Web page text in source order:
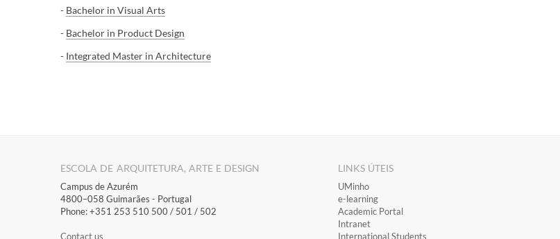
- Bachelor in Visual Arts
- Bachelor in Product Design
- Integrated Master in Architecture
ESCOLA DE ARQUITETURA, ARTE E DESIGN
Campus de Azurém
4800–058 Guimarães​ - Portugal
Phone: +351 253 510 500 / 501 / 502
Contact us
LINKS ÚTEIS
​UMinho
​e-learning
Academic Portal
​Intranet
International Students